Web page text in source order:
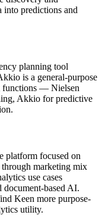
predictions and
planning tool
is a general-purpose
functions — Nielsen
Akkio for predictive
platform focused on
marketing mix
use cases
based AI.
Keen more purpose-
utility.